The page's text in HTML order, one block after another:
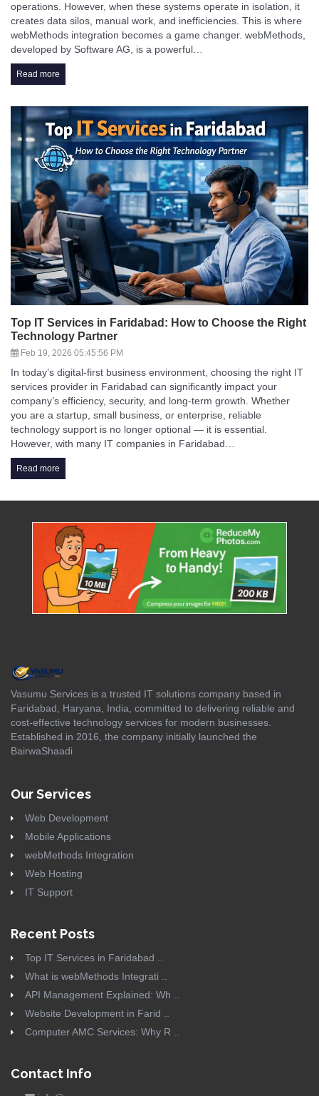
operations. However, when these systems operate in isolation, it
creates data silos, manual work, and inefficiencies. This is where
webMethods integration becomes a game changer. webMethods,
developed by Software AG, is a powerful…
Read more
Top IT Services in Faridabad: How to Choose the Right
Technology Partner
Feb 19, 2026 05:45:56 PM
In today’s digital-first business environment, choosing the right IT
services provider in Faridabad can significantly impact your
company’s efficiency, security, and long-term growth. Whether
you are a startup, small business, or enterprise, reliable
technology support is no longer optional — it is essential.
However, with many IT companies in Faridabad…
Read more
Vasumu Services is a trusted IT solutions company based in
Faridabad, Haryana, India, committed to delivering reliable and
cost-effective technology services for modern businesses.
Established in 2016, the company initially launched the
BairwaShaadi
Our Services
Web Development
Mobile Applications
webMethods Integration
Web Hosting
IT Support
Recent Posts
Top IT Services in Faridabad ..
What is webMethods Integrati ..
API Management Explained: Wh ..
Website Development in Farid ..
Computer AMC Services: Why R ..
Contact Info